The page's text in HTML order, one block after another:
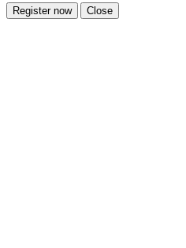
Register now Close